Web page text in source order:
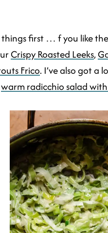
first … f you like
Crispy Roasted Leeks,
Frico. I’ve also got a
warm radicchio salad